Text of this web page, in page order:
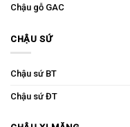
Chậu gỗ GAC
CHẬU SỨ
Chậu sứ BT
Chậu sứ ĐT